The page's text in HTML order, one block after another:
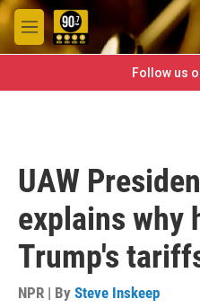
Skip to main content
M
e
Follow us
UAW
explains why
Trump's
NPR | By Steve Inskeep